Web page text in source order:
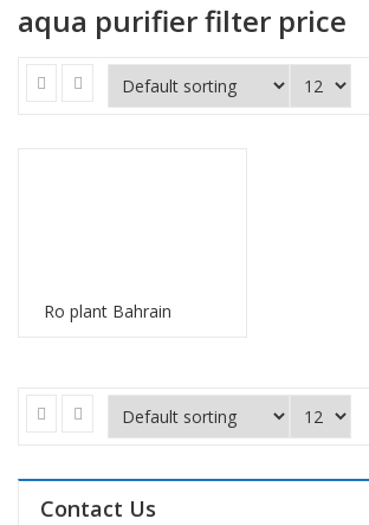
aqua purifier filter price
Ro plant Bahrain
Contact Us